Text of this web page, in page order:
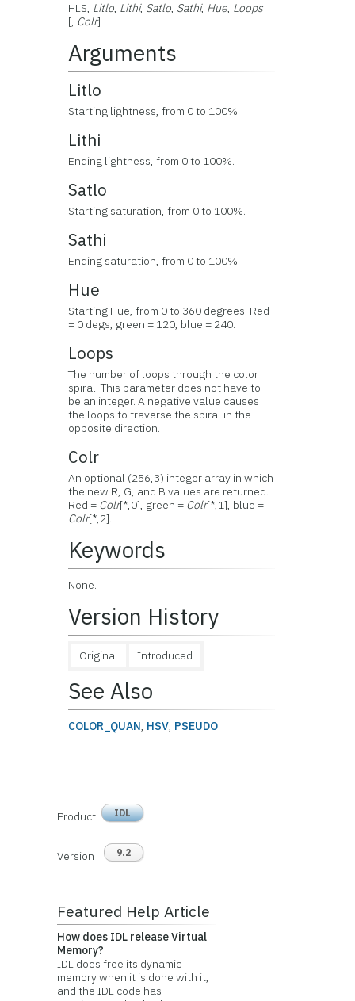
HLS, Litlo, Lithi, Satlo, Sathi, Hue, Loops
[, Colr]
Arguments
Litlo
Starting lightness, from 0 to 100%.
Lithi
Ending lightness, from 0 to 100%.
Satlo
Starting saturation, from 0 to 100%.
Sathi
Ending saturation, from 0 to 100%.
Hue
Starting Hue, from 0 to 360 degrees. Red
= 0 degs, green = 120, blue = 240.
Loops
The number of loops through the color
spiral. This parameter does not have to
be an integer. A negative value causes
the loops to traverse the spiral in the
opposite direction.
Colr
An optional (256,3) integer array in which
the new R, G, and B values are returned.
Red = Colr[*,0], green = Colr[*,1], blue =
Colr[*,2].
Keywords
None.
Version History
Original Introduced
See Also
COLOR_QUAN, HSV, PSEUDO
Product IDL
Version 9.2
Featured Help Article
How does IDL release Virtual
Memory?
IDL does free its dynamic
memory when it is done with it,
and the IDL code has